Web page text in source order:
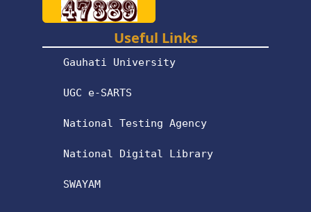
Useful Links
Gauhati University
UGC e-SARTS
National Testing Agency
National Digital Library
SWAYAM